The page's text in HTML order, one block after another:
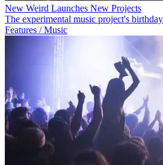
New Weird Launches New Projects
The experimental music project's
Features / Music